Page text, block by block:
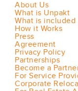
About Us
What is Unpakt
What is included
How it Works
Press
Agreement
Privacy Policy
Partnerships
Become a
For Service
Corporate